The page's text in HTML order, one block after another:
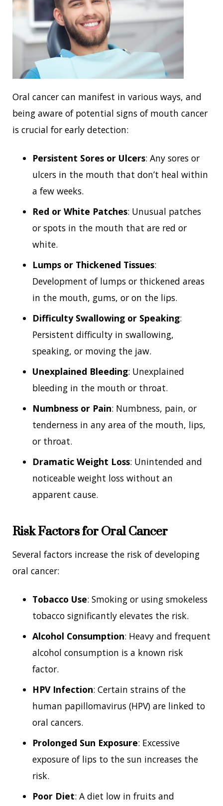
Oral cancer can manifest in various ways, and
being aware of potential signs of mouth cancer
is crucial for early detection:
Persistent Sores or Ulcers: Any sores or
ulcers in the mouth that don’t heal within
a few weeks.
Red or White Patches: Unusual patches
or spots in the mouth that are red or
white.
Lumps or Thickened Tissues:
Development of lumps or thickened areas
in the mouth, gums, or on the lips.
Difficulty Swallowing or Speaking:
Persistent difficulty in swallowing,
speaking, or moving the jaw.
Unexplained Bleeding: Unexplained
bleeding in the mouth or throat.
Numbness or Pain: Numbness, pain, or
tenderness in any area of the mouth, lips,
or throat.
Dramatic Weight Loss: Unintended and
noticeable weight loss without an
apparent cause.
Risk Factors for Oral Cancer
Several factors increase the risk of developing
oral cancer:
Tobacco Use: Smoking or using smokeless
tobacco significantly elevates the risk.
Alcohol Consumption: Heavy and frequent
alcohol consumption is a known risk
factor.
HPV Infection: Certain strains of the
human papillomavirus (HPV) are linked to
oral cancers.
Prolonged Sun Exposure: Excessive
exposure of lips to the sun increases the
risk.
Poor Diet: A diet low in fruits and